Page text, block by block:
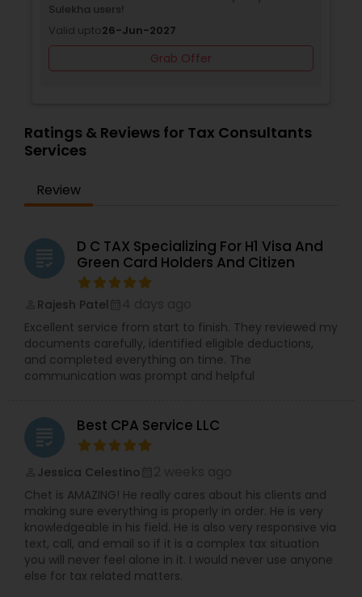
Sulekha users!
Valid upto26-Jun-2027
Grab Offer
Ratings & Reviews for Tax Consultants
Services
Review
grading
D C TAX Specializing For H1 Visa And
Green Card Holders And Citizen
Rajesh Patel
Excellent service from start to finish. They reviewed my
documents carefully, identified eligible deductions,
and completed everything on time. The
communication was prompt and helpful
grading Best CPA Service LLC
Jessica Celestino
Chet is AMAZING! He really cares about his clients and
making sure everything is properly in order. He is very
knowledgeable in his field. He is also very responsive via
text, call, and email so if it is a complex tax situation
you will never feel alone in it. I would never use anyone
else for tax related matters.